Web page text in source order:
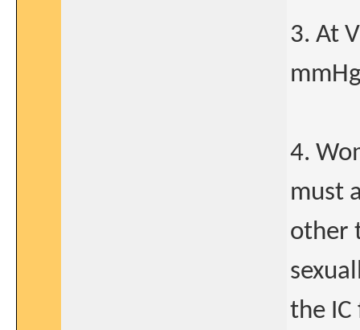
3. At
4.
must
other
the